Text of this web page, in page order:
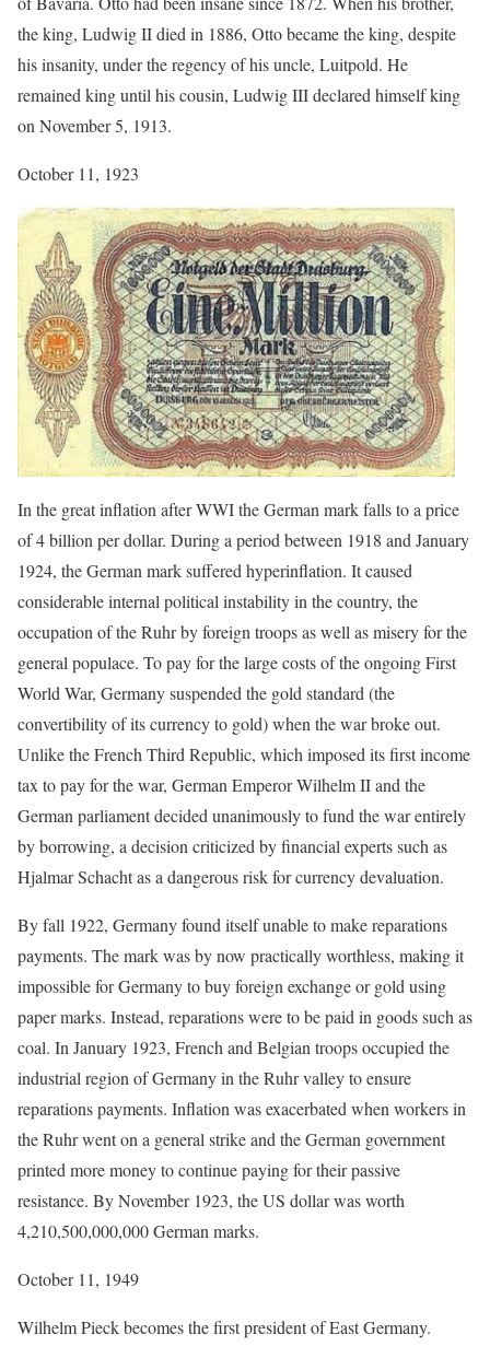
the king, Ludwig II died in 1886, Otto became the king, despite
his insanity, under the regency of his uncle, Luitpold. He
remained king until his cousin, Ludwig III declared himself king
on November 5, 1913.
October 11, 1923
In the great inflation after WWI the German mark falls to a price
of 4 billion per dollar. During a period between 1918 and January
1924, the German mark suffered hyperinflation. It caused
considerable internal political instability in the country, the
occupation of the Ruhr by foreign troops as well as misery for the
general populace. To pay for the large costs of the ongoing First
World War, Germany suspended the gold standard (the
convertibility of its currency to gold) when the war broke out.
Unlike the French Third Republic, which imposed its first income
tax to pay for the war, German Emperor Wilhelm II and the
German parliament decided unanimously to fund the war entirely
by borrowing, a decision criticized by financial experts such as
Hjalmar Schacht as a dangerous risk for currency devaluation.
By fall 1922, Germany found itself unable to make reparations
payments. The mark was by now practically worthless, making it
impossible for Germany to buy foreign exchange or gold using
paper marks. Instead, reparations were to be paid in goods such as
coal. In January 1923, French and Belgian troops occupied the
industrial region of Germany in the Ruhr valley to ensure
reparations payments. Inflation was exacerbated when workers in
the Ruhr went on a general strike and the German government
printed more money to continue paying for their passive
resistance. By November 1923, the US dollar was worth
4,210,500,000,000 German marks.
October 11, 1949
Wilhelm Pieck becomes the first president of East Germany.